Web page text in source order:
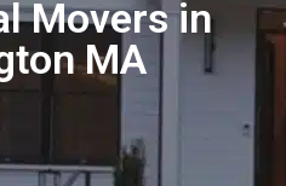
Movers in
MA